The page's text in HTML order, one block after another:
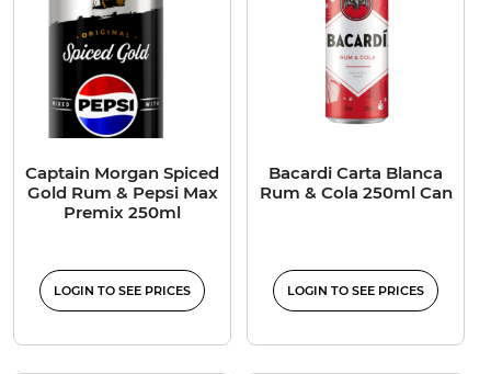
Captain Morgan Spiced
Gold Rum & Pepsi Max
Premix 250ml
LOGIN TO SEE PRICES
Bacardi Carta Blanca
Rum & Cola 250ml Can
LOGIN TO SEE PRICES